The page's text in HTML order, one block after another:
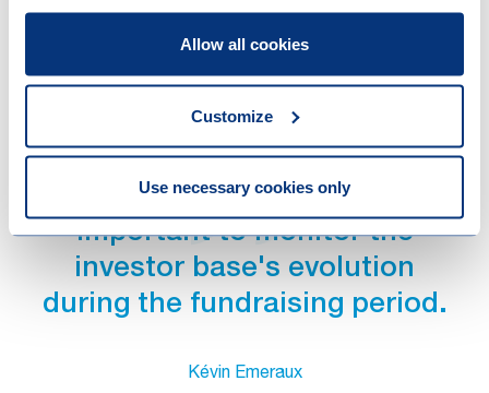
Allow all cookies
Customize
Use necessary cookies only
investors to structurally resolve a reverse hybrid (or
other material tax) issue.
At the level of the fund, it is
important to monitor the
investor base's evolution
during the fundraising period.
Kévin Emeraux